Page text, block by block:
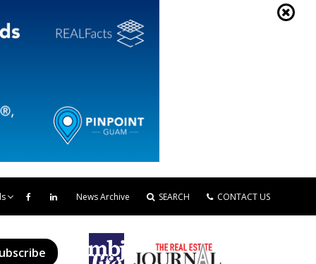
News Archive SEARCH CONTACT US